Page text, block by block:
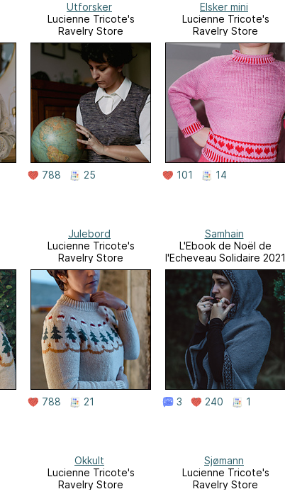
Utforsker
Lucienne Tricote's
Ravelry Store
788 25
Elsker mini
Lucienne Tricote's
Ravelry Store
101 14
Julebord
Lucienne Tricote's
Ravelry Store
788 21
Samhain
L'Ebook de Noël de
l'Echeveau Solidaire 2021
3 240 1
Okkult
Lucienne Tricote's
Ravelry Store
Sjømann
Lucienne Tricote's
Ravelry Store